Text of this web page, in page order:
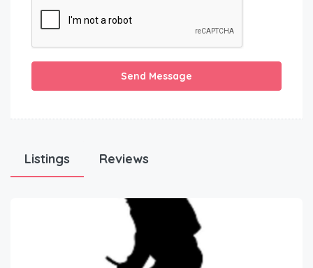
Send Message
Listings Reviews